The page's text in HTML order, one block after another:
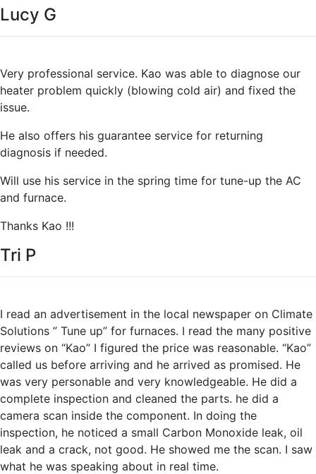
Lucy G
Very professional service. Kao was able to diagnose our
heater problem quickly (blowing cold air) and fixed the
issue.
He also offers his guarantee service for returning
diagnosis if needed.
Will use his service in the spring time for tune-up the AC
and furnace.
Thanks Kao !!!
Tri P
I read an advertisement in the local newspaper on Climate
Solutions ” Tune up” for furnaces. I read the many positive
reviews on “Kao” I figured the price was reasonable. “Kao”
called us before arriving and he arrived as promised. He
was very personable and very knowledgeable. He did a
complete inspection and cleaned the parts. he did a
camera scan inside the component. In doing the
inspection, he noticed a small Carbon Monoxide leak, oil
leak and a crack, not good. He showed me the scan. I saw
what he was speaking about in real time.